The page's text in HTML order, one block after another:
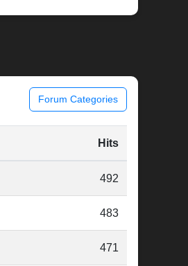
Forum Categories
Hits
492
483
471